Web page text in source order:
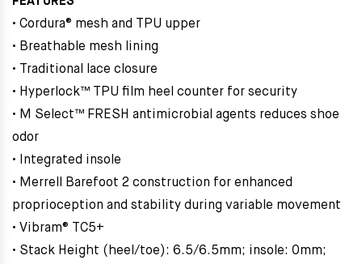
• Cordura® mesh and TPU upper
• Breathable mesh lining
• Traditional lace closure
• Hyperlock™ TPU film heel counter for security
• M Select™ FRESH antimicrobial agents reduces shoe
odor
• Integrated insole
• Merrell Barefoot 2 construction for enhanced
proprioception and stability during variable movement
• Vibram® TC5+
• Stack Height (heel/toe): 6.5/6.5mm; insole: 0mm;